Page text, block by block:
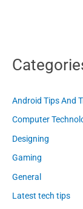
Android Tips And
Computer
Designing
Gaming
General
Latest tech tips